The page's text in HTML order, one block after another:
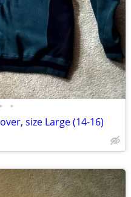
• •
size Large (14-16)